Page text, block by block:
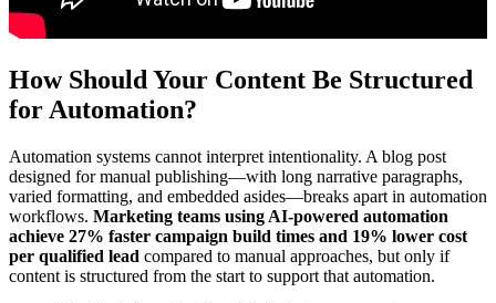
How Should Your Content Be Structured
for Automation?
Automation systems cannot interpret intentionality. A blog post
designed for manual publishing—with long narrative paragraphs,
varied formatting, and embedded asides—breaks apart in automation
workflows. Marketing teams using AI-powered automation
achieve 27% faster campaign build times and 19% lower cost
per qualified lead compared to manual approaches, but only if
content is structured from the start to support that automation.